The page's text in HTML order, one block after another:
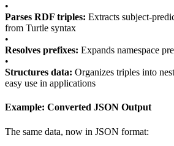
•
Parses RDF triples: Extracts subject-
from Turtle syntax
•
Resolves prefixes: Expands namespace
•
Structures data: Organizes triples into
easy use in applications
Example: Converted JSON Output
The same data, now in JSON format: